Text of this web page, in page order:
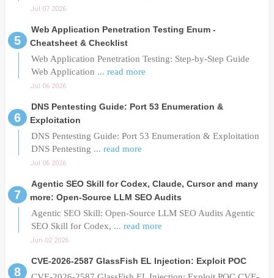
Jul 07 2026
Web Application Penetration Testing Enum -
Cheatsheet & Checklist
Web Application Penetration Testing: Step-by-Step Guide
Web Application ... read more
Jul 06 2026
DNS Pentesting Guide: Port 53 Enumeration &
Exploitation
DNS Pentesting Guide: Port 53 Enumeration & Exploitation
DNS Pentesting ... read more
Jul 06 2026
Agentic SEO Skill for Codex, Claude, Cursor and many
more: Open-Source LLM SEO Audits
Agentic SEO Skill: Open-Source LLM SEO Audits Agentic
SEO Skill for Codex, ... read more
Jun 02 2026
CVE-2026-2587 GlassFish EL Injection: Exploit POC